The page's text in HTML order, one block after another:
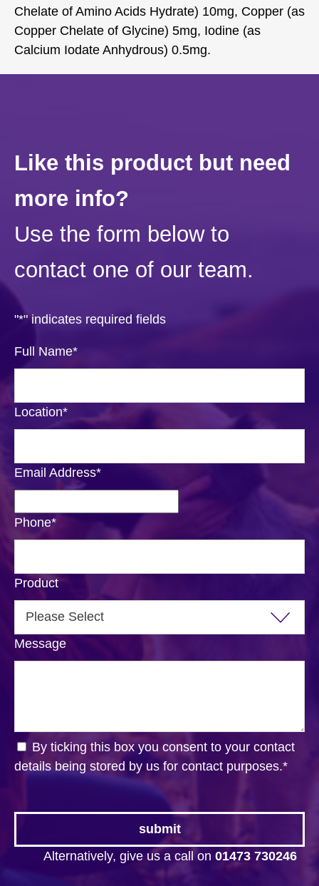
Chelate of Amino Acids Hydrate) 10mg, Copper (as
Copper Chelate of Glycine) 5mg, Iodine (as
Calcium Iodate Anhydrous) 0.5mg.
Like this product but need
more info?
Use the form below to
contact one of our team.
"*" indicates required fields
Full Name*
Location*
Email Address*
Phone*
Product
Message
By ticking this box you consent to your contact
details being stored by us for contact purposes.*
Alternatively, give us a call on 01473 730246